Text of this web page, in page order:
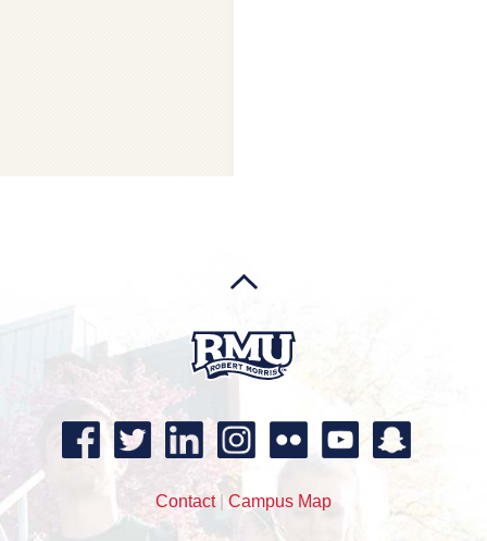
Contact Campus Map